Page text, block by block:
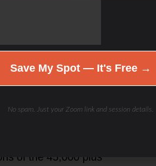
but filled with
make much money
market or meat
do we know which
It is overwhelming to
Where does your food
chains have their
of the 45,000 plus
Save My Spot — It's Free →
No spam. Just your Zoom link and session details.